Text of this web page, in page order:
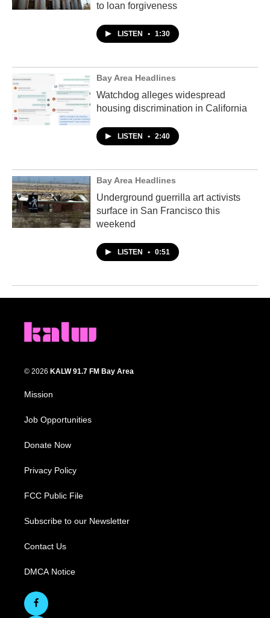
to loan forgiveness
LISTEN • 1:30
Bay Area Headlines
Watchdog alleges widespread
housing discrimination in California
LISTEN • 2:40
Bay Area Headlines
Underground guerrilla art activists
surface in San Francisco this
weekend
LISTEN • 0:51
© 2026 KALW 91.7 FM Bay Area
Mission
Job Opportunities
Donate Now
Privacy Policy
FCC Public File
Subscribe to our Newsletter
Contact Us
DMCA Notice